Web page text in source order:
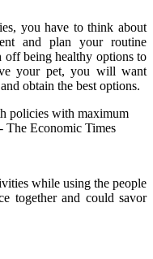
you have to think about
and plan your routine
being healthy options to
your pet, you will want
obtain the best options.
while using the people
together and could savor